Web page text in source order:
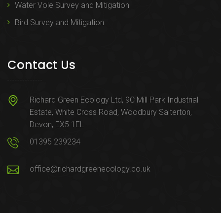
Water Vole Survey and Mitigation
Bird Survey and Mitigation
Contact Us
Richard Green Ecology Ltd, 9C Mill Park Industrial
Estate, White Cross Road, Woodbury Salterton,
Devon, EX5 1EL
01395 239234
office@richardgreenecology.co.uk